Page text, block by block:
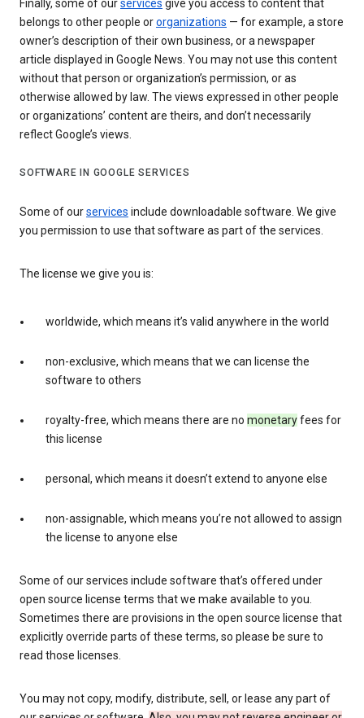
Finally, some of ourservices give you access to content that
belongs to other people ororganizations — for example, a store
owner’s description of their own business, or a newspaper
article displayed in Google News. You may not use this content
without that person or organization’s permission, or as
otherwise allowed by law. The views expressed in other people
or organizations’ content are theirs, and don’t necessarily
reflect Google’s views.
SOFTWARE IN GOOGLE SERVICES
Some of ourservices include downloadable software. We give
you permission to use that software as part of the services.
The license we give you is:
worldwide, which means it’s valid anywhere in the world
non-exclusive, which means that we can license the
software to others
royalty-free, which means there are no monetaryfees for
this license
personal, which means it doesn’t extend to anyone else
non-assignable, which means you’re not allowed to assign
the license to anyone else
Some of our services include software that’s offered under
open source license terms that we make available to you.
Sometimes there are provisions in the open source license that
explicitly override parts of these terms, so please be sure to
read those licenses.
You may not copy, modify, distribute, sell, or lease any part of